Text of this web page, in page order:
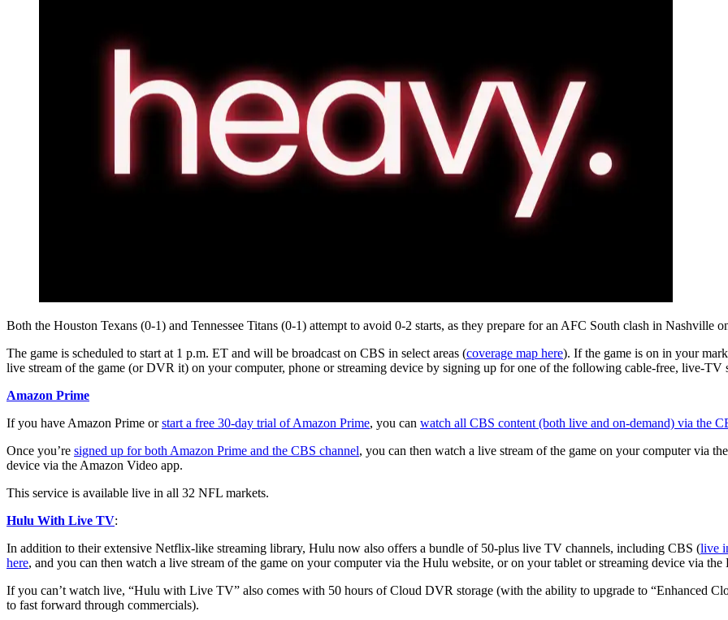
Both the Houston Texans (0-1) and Tennessee Titans (0-1) attempt to avoid 0-2 starts, as they prepare for an AFC South clash in Nashville
The game is scheduled to start at 1 p.m. ET and will be broadcast on CBS in select areas (coverage map here). If the game is on in your
live stream of the game (or DVR it) on your computer, phone or streaming device by signing up for one of the following cable-free, live-TV
Amazon Prime
If you have Amazon Prime orstart a free 30-day trial of Amazon Prime, you can watch all CBS content (both live and on-demand) via the
Once you’re signed up for both Amazon Prime and the CBS channel, you can then watch a live stream of the game on your computer via
device via the Amazon Video app.
This service is available live in all 32 NFL markets.
Hulu With Live TV:
In addition to their extensive Netflix-like streaming library, Hulu now also offers a bundle of 50-plus live TV channels, including CBS (live
here, and you can then watch a live stream of the game on your computer via the Hulu website, or on your tablet or streaming device via the
If you can’t watch live, “Hulu with Live TV” also comes with 50 hours of Cloud DVR storage (with the ability to upgrade to “Enhanced
to fast forward through commercials).